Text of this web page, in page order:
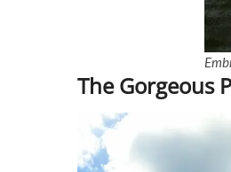
The Gorgeous